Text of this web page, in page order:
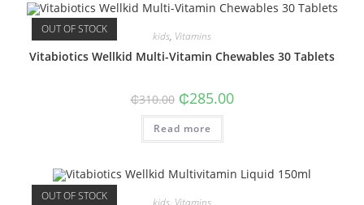
OUT OF STOCK kids, Vitamins
Vitabiotics Wellkid Multi-Vitamin Chewables 30 Tablets
₵310.00 Original
price
was:
₵310.00.
₵285.00Current
price
Read more
OUT OF STOCK